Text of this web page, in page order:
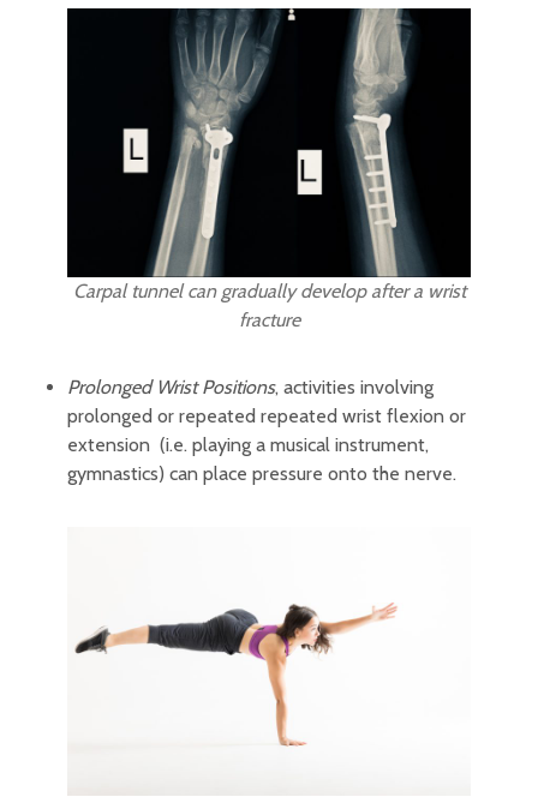
Carpal tunnel can gradually develop after a wrist
fracture
Prolonged Wrist Positions, activities involving
prolonged or repeated repeated wrist flexion or
extension (i.e. playing a musical instrument,
gymnastics) can place pressure onto the nerve.